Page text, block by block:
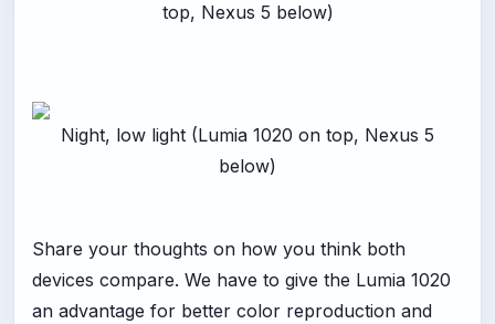
top, Nexus 5 below)
Night, low light (Lumia 1020 on top, Nexus 5
below)
Share your thoughts on how you think both
devices compare. We have to give the Lumia 1020
an advantage for better color reproduction and